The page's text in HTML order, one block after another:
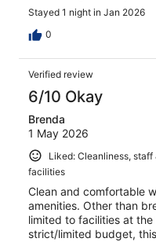
Stayed 1 night in Jan 2026
0
Verified review
6/10 Okay
Brenda
1 May 2026
Liked: Cleanliness,
facilities
Clean and comfortable
amenities. Other than
limited to facilities at the
strict/limited budget,